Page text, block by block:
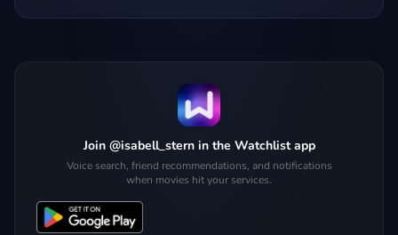
Join @isabell_stern in the Watchlist app
Voice search, friend recommendations, and notifications
when movies hit your services.